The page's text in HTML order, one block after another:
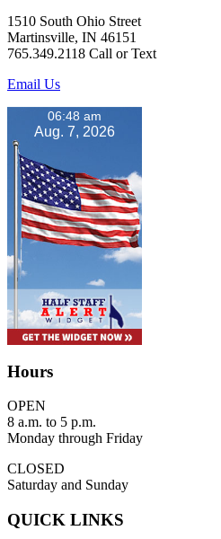
1510 South Ohio Street
Martinsville, IN 46151
765.349.2118 Call or Text
Email Us
06:48 am
Aug. 7, 2026
Hours
OPEN
8 a.m. to 5 p.m.
Monday through Friday
CLOSED
Saturday and Sunday
QUICK LINKS